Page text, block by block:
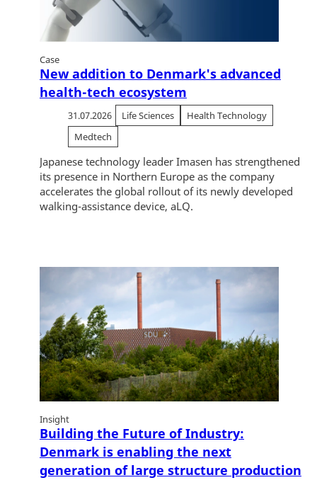
Case
New addition to Denmark's advanced
health-tech ecosystem
31.07.2026 Life Sciences
Health Technology
Medtech
Japanese technology leader Imasen has strengthened
its presence in Northern Europe as the company
accelerates the global rollout of its newly developed
walking-assistance device, aLQ.
Insight
Building the Future of Industry:
Denmark is enabling the next
generation of large structure production